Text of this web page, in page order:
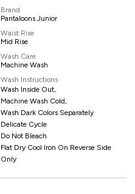
Brand
Pantaloons Junior
Waist Rise
Mid Rise
Wash Care
Machine Wash
Wash Instructions
Wash Inside Out,
Machine Wash Cold,
Wash Dark Colors Separately
Delicate Cycle
Do Not Bleach
Flat Dry Cool Iron On Reverse Side
Only